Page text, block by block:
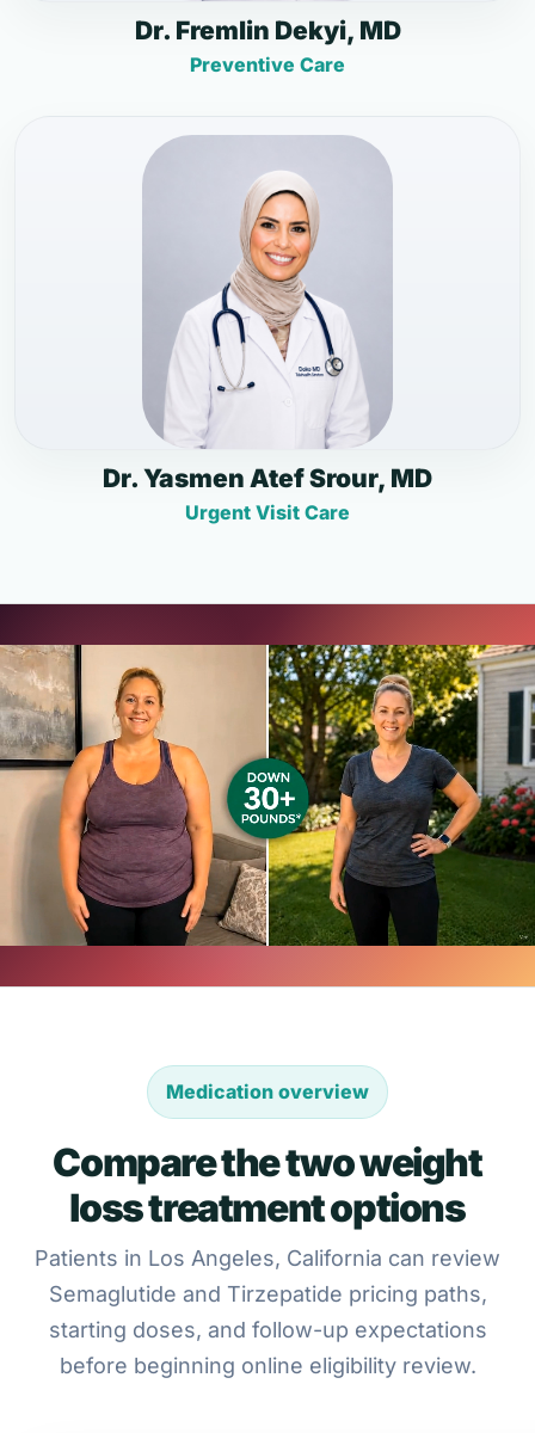
Dr. Fremlin Dekyi, MD
Preventive Care
Dr. Yasmen Atef Srour, MD
Urgent Visit Care
Medication overview
Compare the two weight
loss treatment options
Patients in Los Angeles, California can review
Semaglutide and Tirzepatide pricing paths,
starting doses, and follow-up expectations
before beginning online eligibility review.